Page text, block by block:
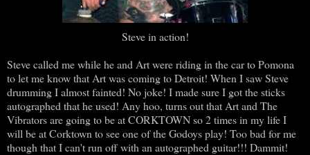
Steve in action!
Steve called me while he and Art were riding in the car to Pomona
to let me know that Art was coming to Detroit! When I saw Steve
drumming I almost fainted! No joke! I made sure I got the sticks
autographed that he used! Any hoo, turns out that Art and The
Vibrators are going to be at CORKTOWN so 2 times in my life I
will be at Corktown to see one of the Godoys play! Too bad for me
though that I can't run off with an autographed guitar!!! Dammit!